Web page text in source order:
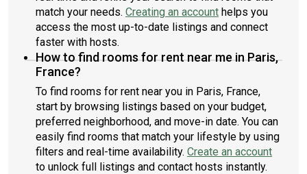
match your needs. Creating an account helps you
access the most up-to-date listings and connect
faster with hosts.
How to find rooms for rent near me in Paris,
France?
To find rooms for rent near you in Paris, France,
start by browsing listings based on your budget,
preferred neighborhood, and move-in date. You can
easily find rooms that match your lifestyle by using
filters and real-time availability. Create an account
to unlock full listings and contact hosts instantly.